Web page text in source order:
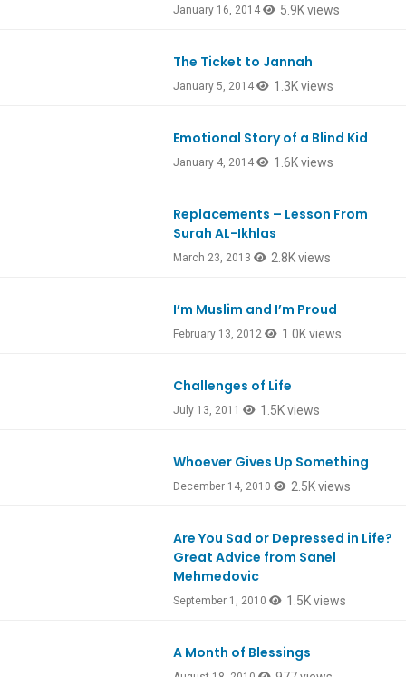
January 16, 2014 5.9K views
The Ticket to Jannah
January 5, 2014 1.3K views
Emotional Story of a Blind Kid
January 4, 2014 1.6K views
Replacements – Lesson From
Surah AL-Ikhlas
March 23, 2013 2.8K views
I’m Muslim and I’m Proud
February 13, 2012 1.0K views
Challenges of Life
July 13, 2011 1.5K views
Whoever Gives Up Something
December 14, 2010 2.5K views
Are You Sad or Depressed in Life?
Great Advice from Sanel
Mehmedovic
September 1, 2010 1.5K views
A Month of Blessings